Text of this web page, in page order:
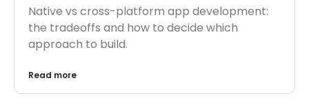
Native vs cross-platform app development:
the tradeoffs and how to decide which
approach to build.
Read more